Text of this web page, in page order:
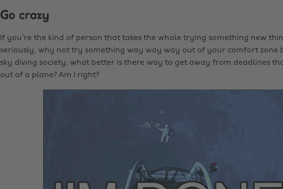
Go crazy
If you’re the kind of person that takes the whole trying something new
seriously, why not try something way way way out of your comfort zone
sky diving society, what better is there way to get away from deadlines
out of a plane? Am I right?